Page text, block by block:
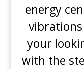
energy
your
with the